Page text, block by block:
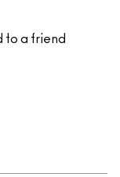
to a friend